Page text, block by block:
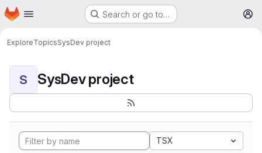
Skip to main content
Homepage Search or go to…
ExploreTopicsSysDev project
S SysDev project
TSX